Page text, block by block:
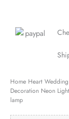
Home Heart
Decoration Neon
lamp